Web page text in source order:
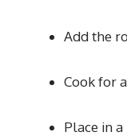
Add the
Cook for
Place in